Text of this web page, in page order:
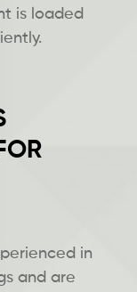
is loaded
in
and are